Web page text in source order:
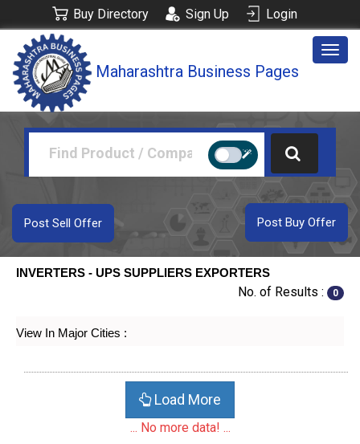
Buy Directory Sign Up Login
Maharashtra Business Pages
Post Buy Offer
Post Sell Offer
INVERTERS - UPS SUPPLIERS EXPORTERS
No. of Results : 0
View In Major Cities :
Load More
... No more data! ...